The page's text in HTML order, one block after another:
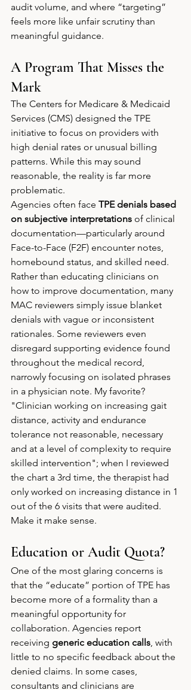
audit volume, and where “targeting”
feels more like unfair scrutiny than
meaningful guidance.
A Program That Misses the
Mark
The Centers for Medicare & Medicaid
Services (CMS) designed the TPE
initiative to focus on providers with
high denial rates or unusual billing
patterns. While this may sound
reasonable, the reality is far more
problematic.
Agencies often face TPE denials based
on subjective interpretations of clinical
documentation—particularly around
Face-to-Face (F2F) encounter notes,
homebound status, and skilled need.
Rather than educating clinicians on
how to improve documentation, many
MAC reviewers simply issue blanket
denials with vague or inconsistent
rationales. Some reviewers even
disregard supporting evidence found
throughout the medical record,
narrowly focusing on isolated phrases
in a physician note. My favorite?
"Clinician working on increasing gait
distance, activity and endurance
tolerance not reasonable, necessary
and at a level of complexity to require
skilled intervention"; when I reviewed
the chart a 3rd time, the therapist had
only worked on increasing distance in 1
out of the 6 visits that were audited.
Make it make sense.
Education or Audit Quota?
One of the most glaring concerns is
that the “educate” portion of TPE has
become more of a formality than a
meaningful opportunity for
collaboration. Agencies report
receiving generic education calls , with
little to no specific feedback about the
denied claims. In some cases,
consultants and clinicians are